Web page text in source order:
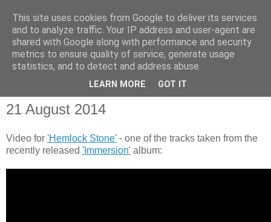
21 August 2014
Video for 'Hemlock Stone' - one of the tracks taken from the
recently released 'Immersion' album:
This site uses cookies from Google to deliver its services
and to analyze traffic. Your IP address and user-agent are
shared with Google along with performance and security
metrics to ensure quality of service, generate usage
statistics, and to detect and address abuse.
LEARN MORE GOT IT